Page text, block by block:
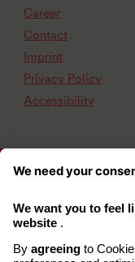
Career
Contact
Imprint
Privacy Policy
Accessibility